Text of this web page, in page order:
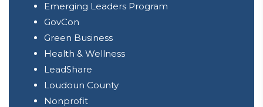
Emerging Leaders Program
GovCon
Green Business
Health & Wellness
LeadShare
Loudoun County
Nonprofit